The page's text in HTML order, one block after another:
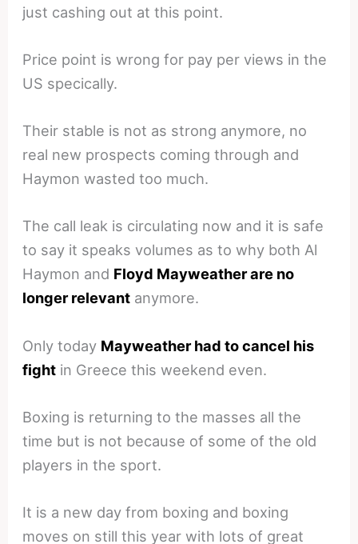
just cashing out at this point.
Price point is wrong for pay per views in the
US specically.
Their stable is not as strong anymore, no
real new prospects coming through and
Haymon wasted too much.
The call leak is circulating now and it is safe
to say it speaks volumes as to why both Al
Haymon and Floyd Mayweather are no
longer relevant anymore.
Only today Mayweather had to cancel his
fight in Greece this weekend even.
Boxing is returning to the masses all the
time but is not because of some of the old
players in the sport.
It is a new day from boxing and boxing
moves on still this year with lots of great